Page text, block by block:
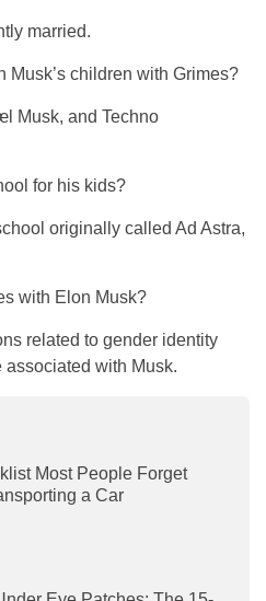
married.
Musk’s children with Grimes?
Musk, and Techno
for his kids?
originally called Ad Astra,
with Elon Musk?
related to gender identity
with Musk.
Most People Forget
a Car